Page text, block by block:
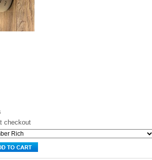
checkout